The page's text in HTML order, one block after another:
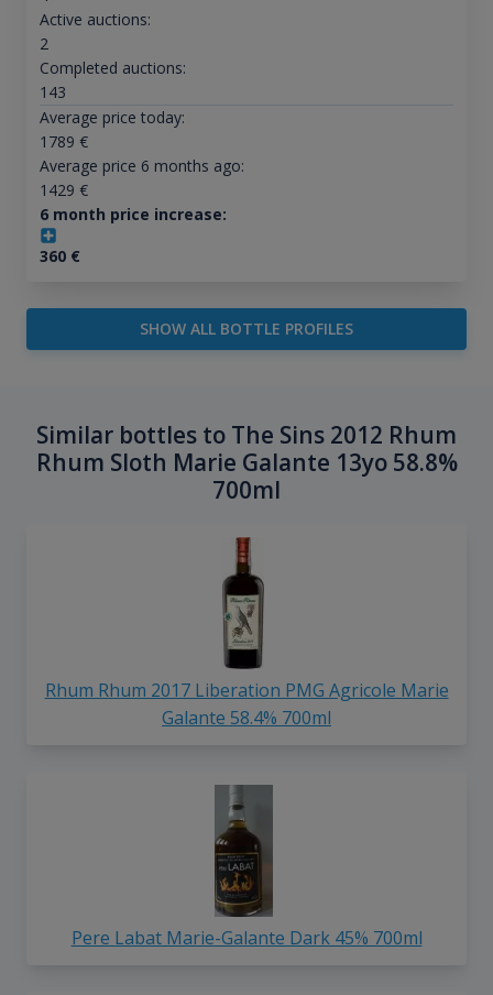
Active auctions:
2
Completed auctions:
143
Average price today:
1789 €
Average price 6 months ago:
1429 €
6 month price increase:
360€
SHOW ALL BOTTLE PROFILES
Similar bottles to The Sins 2012 Rhum
Rhum Sloth Marie Galante 13yo 58.8%
700ml
Rhum Rhum 2017 Liberation PMG Agricole Marie
Galante 58.4% 700ml
Pere Labat Marie-Galante Dark 45% 700ml